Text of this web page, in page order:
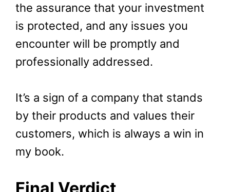
the assurance that your investment
is protected, and any issues you
encounter will be promptly and
professionally addressed.
It’s a sign of a company that stands
by their products and values their
customers, which is always a win in
my book.